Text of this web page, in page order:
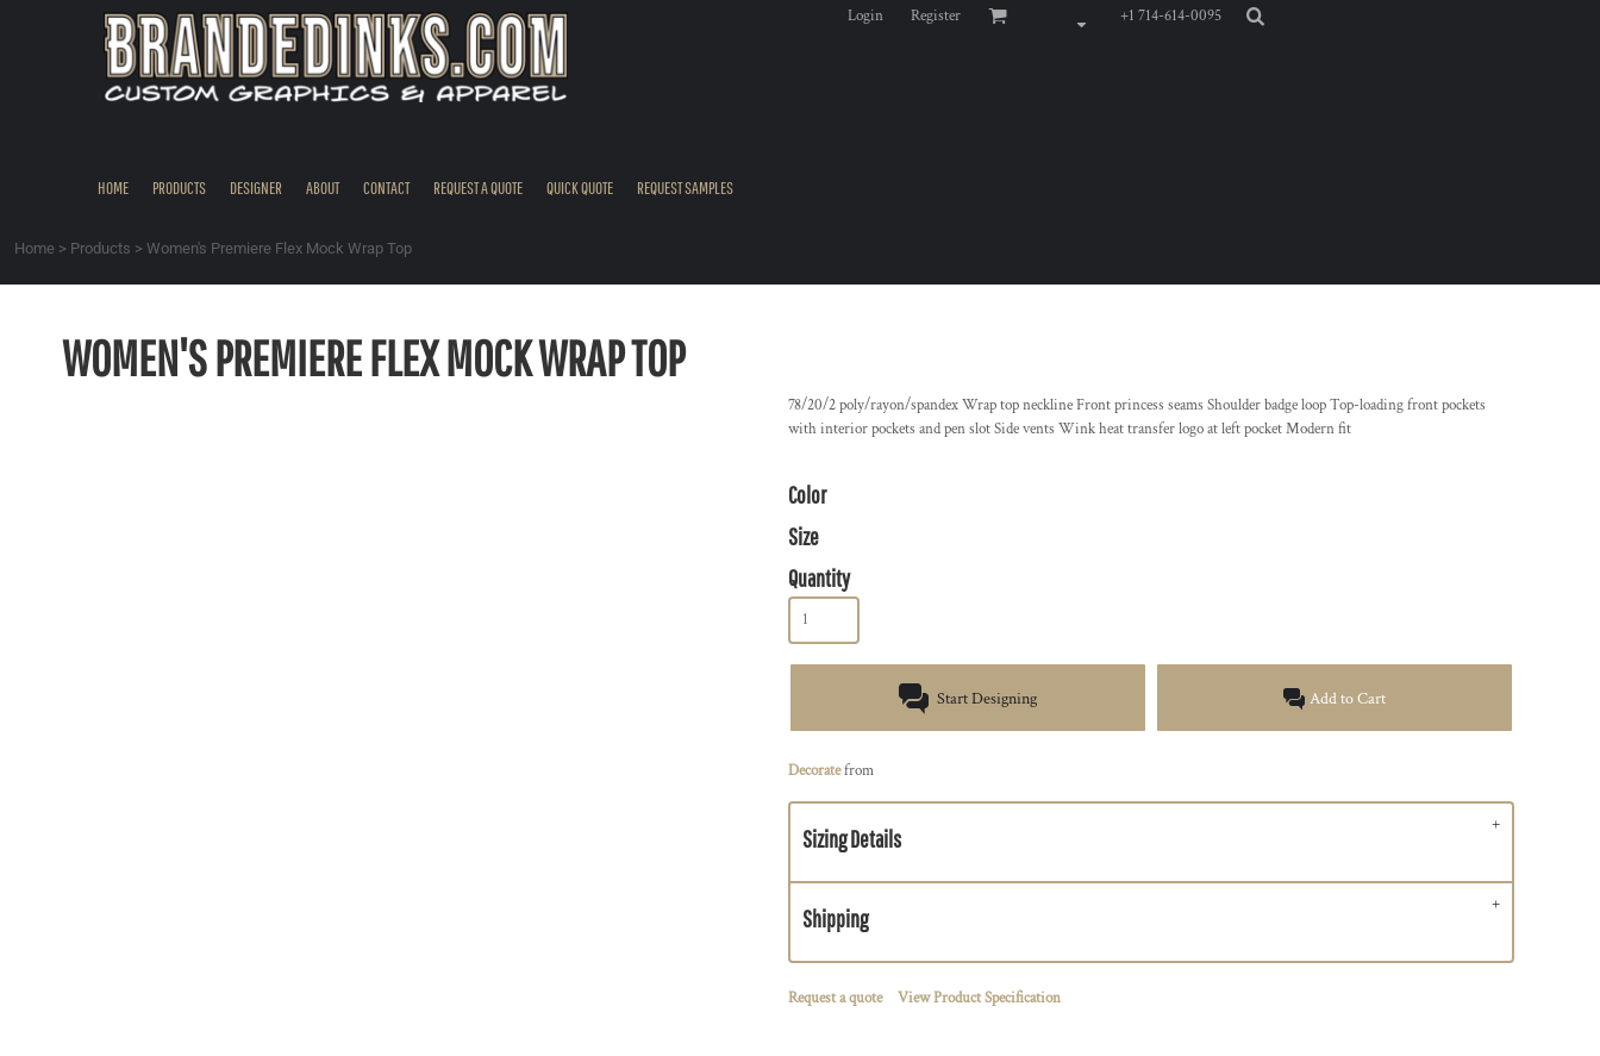
Login Register +1 714-614-0095
HOME PRODUCTS DESIGNER ABOUT CONTACT REQUEST A QUOTE QUICK QUOTE REQUEST SAMPLES
Home > Products > Women's Premiere Flex Mock Wrap Top
WOMEN'S PREMIERE FLEX MOCK WRAP TOP
78/20/2 poly/rayon/spandex Wrap top neckline Front princess seams Shoulder badge loop Top-loading front pockets
with interior pockets and pen slot Side vents Wink heat transfer logo at left pocket Modern fit
Color
Size
Quantity
Start Designing Add to Cart
Decoratefrom
Sizing Details
Shipping
Request a quote View Product Specification
REQUEST A QUOTE
REGISTER